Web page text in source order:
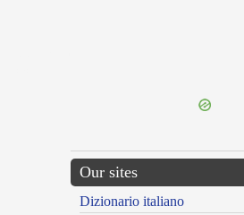
Our sites
Dizionario italiano